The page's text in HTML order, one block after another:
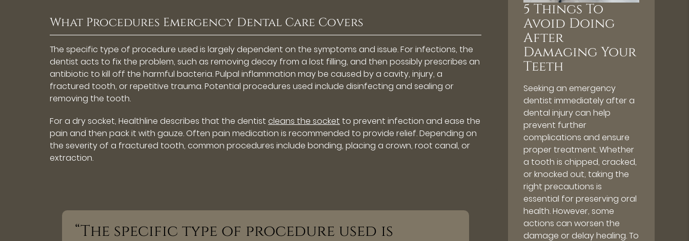
What Procedures Emergency Dental Care Covers
The specific type of procedure used is largely dependent on the symptoms and issue. For infections, the
dentist acts to fix the problem, such as removing decay from a lost filling, and then possibly prescribes an
antibiotic to kill off the harmful bacteria. Pulpal inflammation may be caused by a cavity, injury, a
fractured tooth, or repetitive trauma. Potential procedures used include disinfecting and sealing or
removing the tooth.
For a dry socket, Healthline describes that the dentistcleans the socket to prevent infection and ease the
pain and then pack it with gauze. Often pain medication is recommended to provide relief. Depending on
the severity of a fractured tooth, common procedures include bonding, placing a crown, root canal, or
extraction.
“The specific type of procedure used is
5 Things To
Avoid Doing
After
Damaging Your
Teeth
Seeking an emergency
dentist immediately after a
dental injury can help
prevent further
complications and ensure
proper treatment. Whether
a tooth is chipped, cracked,
or knocked out, taking the
right precautions is
essential for preserving oral
health. However, some
actions can worsen the
damage or delay healing. To